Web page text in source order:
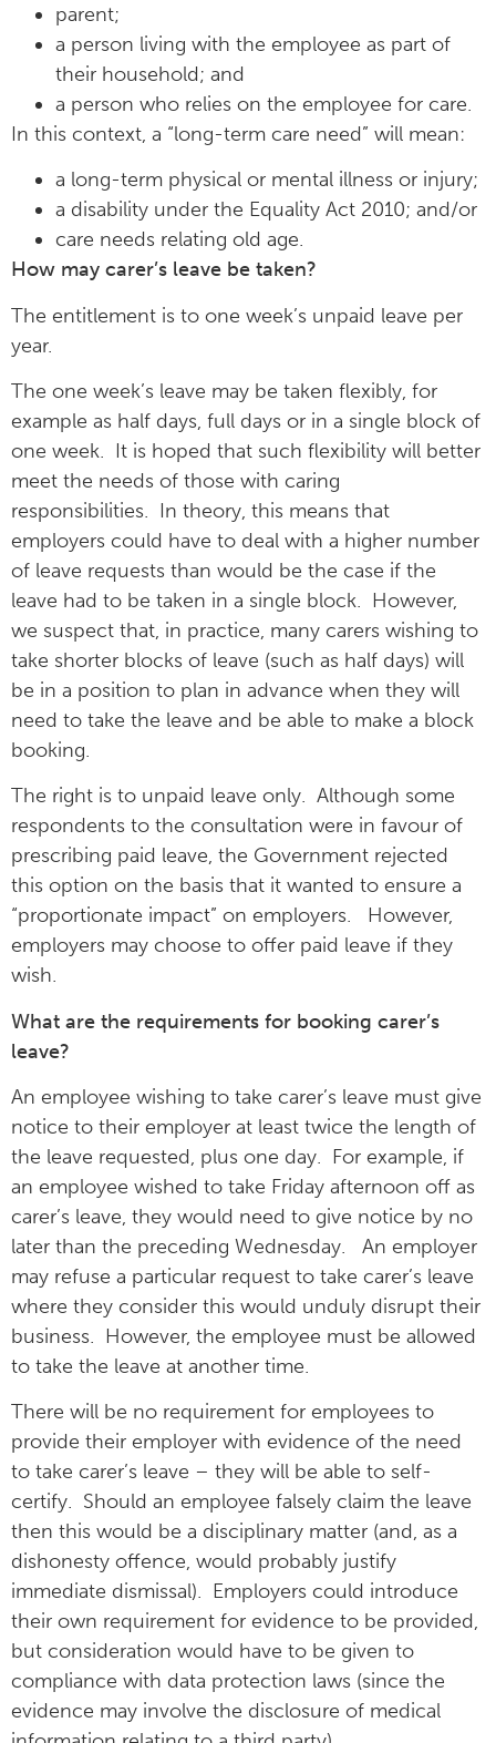
parent;
a person living with the employee as part of
their household; and
a person who relies on the employee for care.
In this context, a “long-term care need” will mean:
a long-term physical or mental illness or injury;
a disability under the Equality Act 2010; and/or
care needs relating old age.
How may carer’s leave be taken?
The entitlement is to one week’s unpaid leave per
year.
The one week’s leave may be taken flexibly, for
example as half days, full days or in a single block of
one week. It is hoped that such flexibility will better
meet the needs of those with caring
responsibilities. In theory, this means that
employers could have to deal with a higher number
of leave requests than would be the case if the
leave had to be taken in a single block. However,
we suspect that, in practice, many carers wishing to
take shorter blocks of leave (such as half days) will
be in a position to plan in advance when they will
need to take the leave and be able to make a block
booking.
The right is to unpaid leave only. Although some
respondents to the consultation were in favour of
prescribing paid leave, the Government rejected
this option on the basis that it wanted to ensure a
“proportionate impact” on employers. However,
employers may choose to offer paid leave if they
wish.
What are the requirements for booking carer’s
leave?
An employee wishing to take carer’s leave must give
notice to their employer at least twice the length of
the leave requested, plus one day. For example, if
an employee wished to take Friday afternoon off as
carer’s leave, they would need to give notice by no
later than the preceding Wednesday. An employer
may refuse a particular request to take carer’s leave
where they consider this would unduly disrupt their
business. However, the employee must be allowed
to take the leave at another time.
There will be no requirement for employees to
provide their employer with evidence of the need
to take carer’s leave – they will be able to self-
certify. Should an employee falsely claim the leave
then this would be a disciplinary matter (and, as a
dishonesty offence, would probably justify
immediate dismissal). Employers could introduce
their own requirement for evidence to be provided,
but consideration would have to be given to
compliance with data protection laws (since the
evidence may involve the disclosure of medical